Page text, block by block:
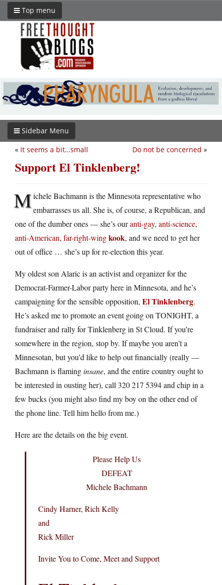
Top menu
Sidebar Menu
Do not be concerned »
« It seems a bit…small
Support El Tinklenberg!
Michele Bachmann is the Minnesota representative who
embarrasses us all. She is, of course, a Republican, and
one of the dumber ones — she’s ouranti-gay, anti-science,
anti-American, far-right-wingkook, and we need to get her
out of office … she’s up for re-election this year.
My oldest son Alaric is an activist and organizer for the
Democrat-Farmer-Labor party here in Minnesota, and he’s
campaigning for the sensible opposition, El Tinklenberg.
He’s asked me to promote an event going on TONIGHT, a
fundraiser and rally for Tinklenberg in St Cloud. If you’re
somewhere in the region, stop by. If maybe you aren’t a
Minnesotan, but you’d like to help out financially (really —
Bachmann is flaminginsane, and the entire country ought to
be interested in ousting her), call 320 217 5394 and chip in a
few bucks (you might also find my boy on the other end of
the phone line. Tell him hello from me.)
Here are the details on the big event.
Please Help Us
DEFEAT
Michele Bachmann
Cindy Harner, Rich Kelly
and
Rick Miller
Invite You to Come, Meet and Support